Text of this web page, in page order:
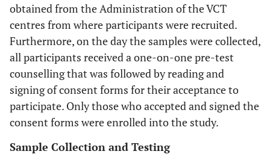
obtained from the Administration of the VCT
centres from where participants were recruited.
Furthermore, on the day the samples were collected,
all participants received a one-on-one pre-test
counselling that was followed by reading and
signing of consent forms for their acceptance to
participate. Only those who accepted and signed the
consent forms were enrolled into the study.
Sample Collection and Testing